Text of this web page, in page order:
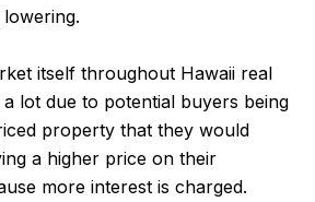
itself throughout Hawaii real
lot due to potential buyers being
property that they would
a higher price on their
more interest is charged.